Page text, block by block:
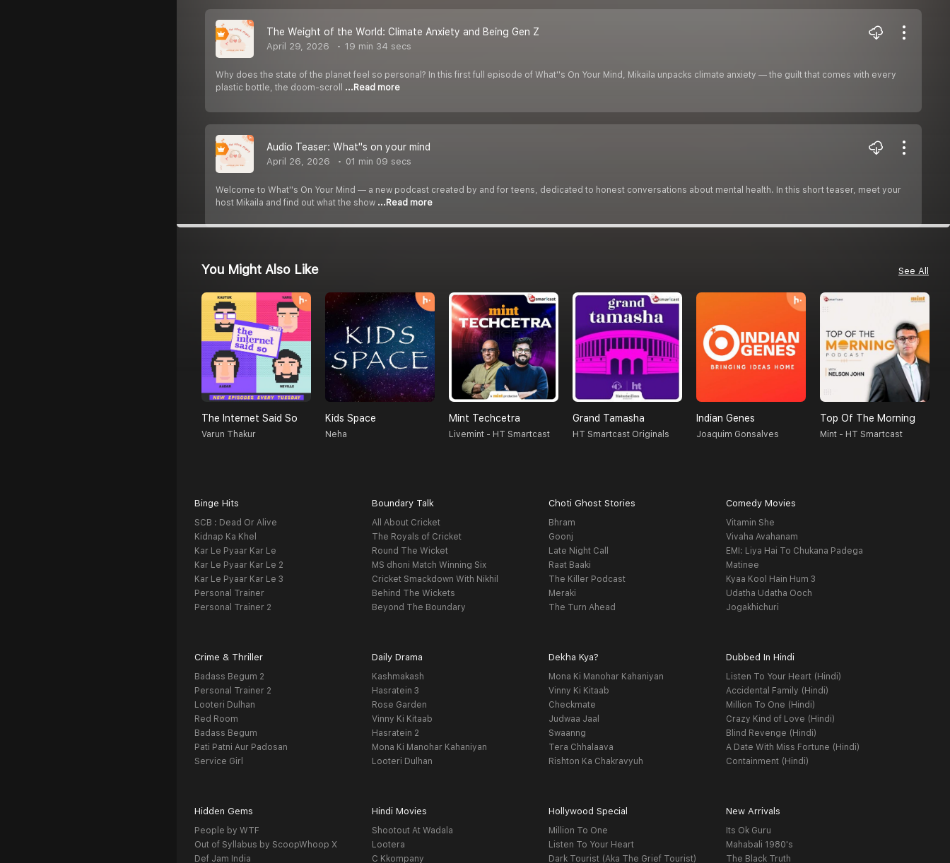
The Weight of the World: Climate Anxiety and Being Gen Z
April 29, 2026 19 min 34 secs
Why does the state of the planet feel so personal? In this first full episode of What''s On Your Mind, Mikaila unpacks climate anxiety — the guilt that comes with every
plastic bottle, the doom-scroll ...Read more
Audio Teaser: What''s on your mind
April 26, 2026 01 min 09 secs
Welcome to What''s On Your Mind — a new podcast created by and for teens, dedicated to honest conversations about mental health. In this short teaser, meet your
host Mikaila and find out what the show ...Read more
You Might Also Like See All
The Internet Said So
Varun Thakur
Kids Space
Neha
Mint Techcetra
Livemint - HT Smartcast
Grand Tamasha
HT Smartcast Originals
Indian Genes
Joaquim Gonsalves
Top Of The Morning
Mint - HT Smartcast
Binge Hits
SCB : Dead Or Alive
Kidnap Ka Khel
Kar Le Pyaar Kar Le
Kar Le Pyaar Kar Le 2
Kar Le Pyaar Kar Le 3
Personal Trainer
Personal Trainer 2
Boundary Talk
All About Cricket
The Royals of Cricket
Round The Wicket
MS dhoni Match Winning Six
Cricket Smackdown With Nikhil
Behind The Wickets
Beyond The Boundary
Choti Ghost Stories
Bhram
Goonj
Late Night Call
Raat Baaki
The Killer Podcast
Meraki
The Turn Ahead
Comedy Movies
Vitamin She
Vivaha Avahanam
EMI: Liya Hai To Chukana Padega
Matinee
Kyaa Kool Hain Hum 3
Udatha Udatha Ooch
Jogakhichuri
Crime & Thriller
Badass Begum 2
Personal Trainer 2
Looteri Dulhan
Red Room
Badass Begum
Pati Patni Aur Padosan
Service Girl
Daily Drama
Kashmakash
Hasratein 3
Rose Garden
Vinny Ki Kitaab
Hasratein 2
Mona Ki Manohar Kahaniyan
Looteri Dulhan
Dekha Kya?
Mona Ki Manohar Kahaniyan
Vinny Ki Kitaab
Checkmate
Judwaa Jaal
Swaanng
Tera Chhalaava
Rishton Ka Chakravyuh
Dubbed In Hindi
Listen To Your Heart (Hindi)
Accidental Family (Hindi)
Million To One (Hindi)
Crazy Kind of Love (Hindi)
Blind Revenge (Hindi)
A Date With Miss Fortune (Hindi)
Containment (Hindi)
Hidden Gems
People by WTF
Out of Syllabus by ScoopWhoop X
Def Jam India
Hindi Movies
Shootout At Wadala
Lootera
C Kkompany
Hollywood Special
Million To One
Listen To Your Heart
Dark Tourist (Aka The Grief Tourist)
New Arrivals
Its Ok Guru
Mahabali 1980's
The Black Truth